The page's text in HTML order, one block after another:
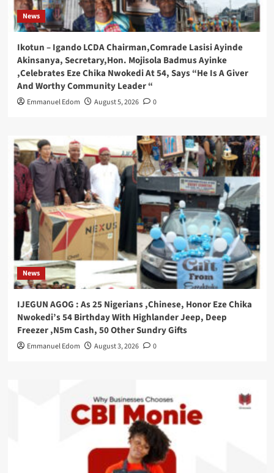
News
Ikotun – Igando LCDA Chairman,Comrade Lasisi Ayinde
Akinsanya, Secretary,Hon. Mojisola Badmus Ayinke
,Celebrates Eze Chika Nwokedi At 54, Says “He Is A Giver
And Worthy Community Leader “
Emmanuel Edom August 5, 2026 0
News
IJEGUN AGOG : As 25 Nigerians ,Chinese, Honor Eze Chika
Nwokedi’s 54 Birthday With Highlander Jeep, Deep
Freezer ,N5m Cash, 50 Other Sundry Gifts
Emmanuel Edom August 3, 2026 0